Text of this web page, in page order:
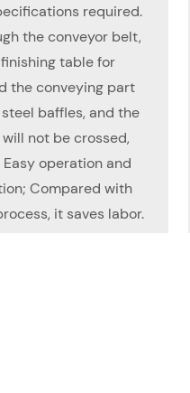
required.
the conveyor belt,
table for
the conveying part
baffles, and the
not be crossed,
operation and
Compared with
it saves labor.